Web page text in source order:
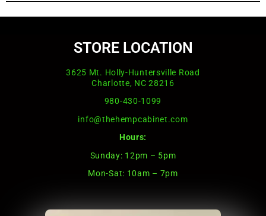
STORE LOCATION
3625 Mt. Holly-Huntersville Road
Charlotte, NC 28216
980-430-1099
info@thehempcabinet.com
Hours:
Sunday: 12pm – 5pm
Mon-Sat: 10am – 7pm